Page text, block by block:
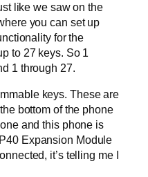
like we saw on the
you can set up
for the
to 27 keys. So 1
1 through 27.
keys. These are
bottom of the phone
and this phone is
Expansion Module
it’s telling me I